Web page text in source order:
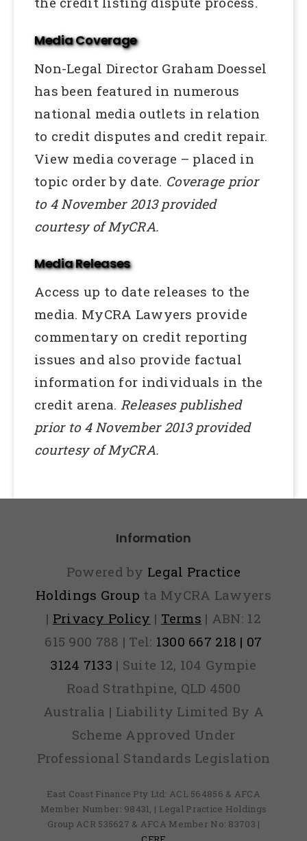
Media Coverage
Non-Legal Director Graham Doessel
has been featured in numerous
national media outlets in relation
to credit disputes and credit repair.
View media coverage – placed in
topic order by date. Coverage prior
to 4 November 2013 provided
courtesy of MyCRA.
Media Releases
Access up to date releases to the
media. MyCRA Lawyers provide
commentary on credit reporting
issues and also provide factual
information for individuals in the
credit arena. Releases published
prior to 4 November 2013 provided
courtesy of MyCRA.
Information
Powered by Legal Practice
Holdings Group ta MyCRA Lawyers
| Privacy Policy | Terms | ABN: 12
615 900 788 | Tel: 1300 667 218 | 07
3124 7133 | Suite 12, 104 Gympie
Road Strathpine, QLD 4500
Australia | Liability Limited By A
Scheme Approved Under
Professional Standards Legislation
East Coast Finance Pty Ltd: ACL 564856 & AFCA
Member Number: 98431, | Legal Practice Holdings
Group ACR 535627 & AFCA Member No: 83703 |